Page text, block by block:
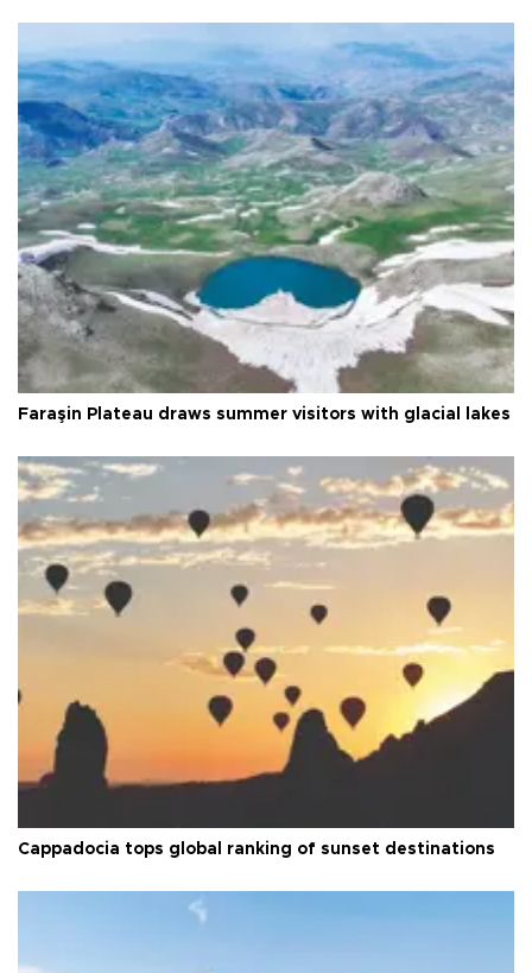
Faraşin Plateau draws summer visitors with glacial lakes
Cappadocia tops global ranking of sunset destinations